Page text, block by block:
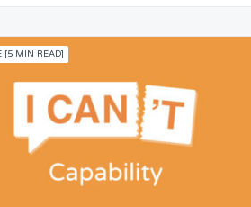
[5 MIN READ]